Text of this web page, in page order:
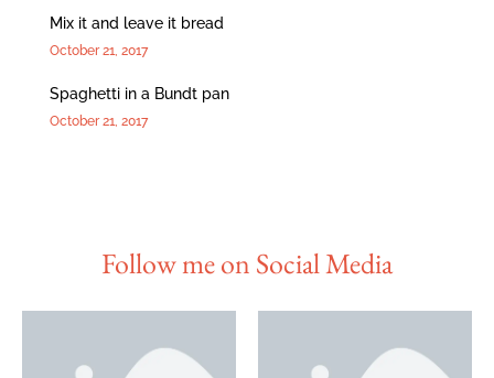
Mix it and leave it bread
October 21, 2017
Spaghetti in a Bundt pan
October 21, 2017
Follow me on Social Media